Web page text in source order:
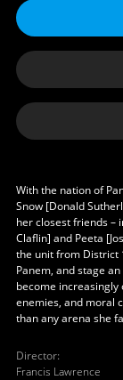
With the nation of
Snow [Donald
her closest friends –
Claflin] and Peeta
the unit from District
Panem, and stage
become
enemies, and moral
than any arena she
Director:
Francis Lawrence